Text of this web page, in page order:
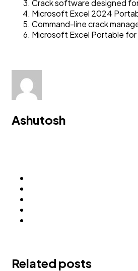
Crack software designed
Microsoft Excel 2024
Command-line crack
Microsoft Excel Portable
Ashutosh
Related posts